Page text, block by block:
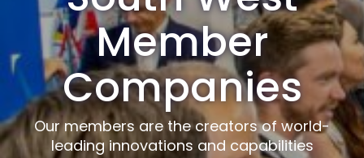
Member
Companies
Our members are the creators of world-
leading innovations and capabilities